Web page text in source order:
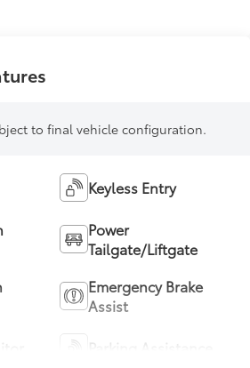
to final vehicle configuration.
Keyless Entry
Power
Tailgate/Liftgate
Emergency Brake
Assist